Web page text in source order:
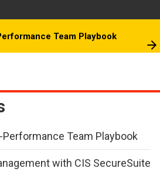
Team Playbook
Team Playbook
with CIS SecureSuite